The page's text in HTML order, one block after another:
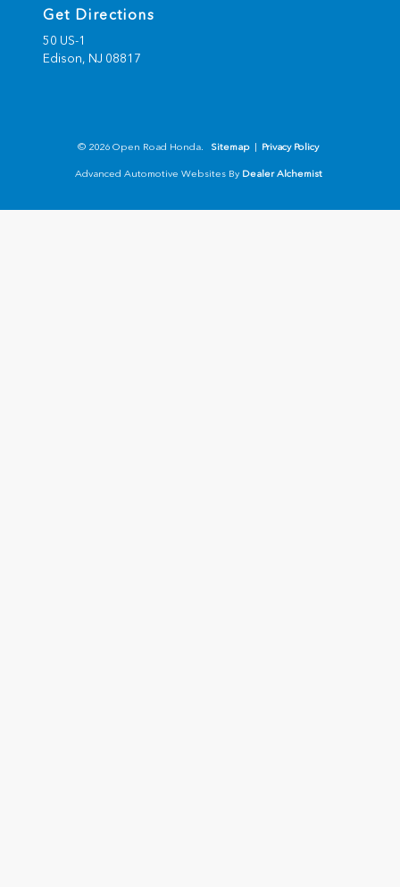
Get Directions
50 US-1
Edison, NJ 08817
© 2026 Open Road Honda. Sitemap Privacy Policy
Advanced Automotive Websites By Dealer Alchemist